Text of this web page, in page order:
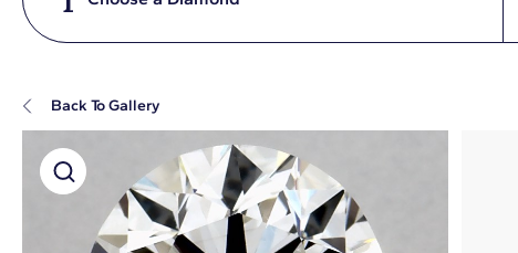
Back To Gallery
Super Zoom